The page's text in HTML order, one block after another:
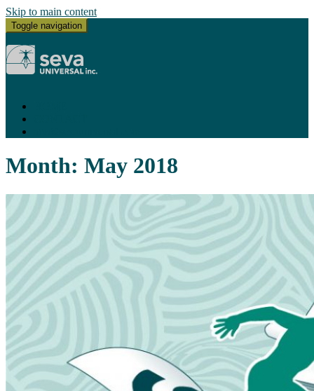
Skip to main content
Toggle navigation
Month: May 2018